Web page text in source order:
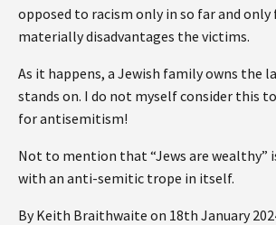
opposed to racism only in so far and
materially disadvantages the victims.
As it happens, a Jewish family owns the
stands on. I do not myself consider this
for antisemitism!
Not to mention that “Jews are
with an anti-semitic trope in itself.
By Keith Braithwaite on 18th January